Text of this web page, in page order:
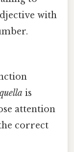
with
is
attention
correct